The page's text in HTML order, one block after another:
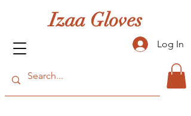
Izaa Gloves
Log In